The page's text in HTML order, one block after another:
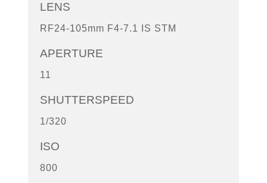
LENS
RF24-105mm F4-7.1 IS STM
APERTURE
11
SHUTTERSPEED
1/320
ISO
800